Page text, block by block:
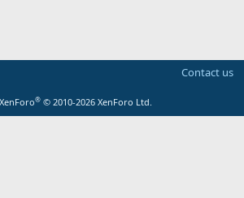
Contact us
® © 2010-2026 XenForo Ltd.